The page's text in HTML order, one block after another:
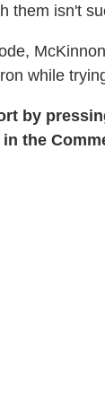
them isn't
while
by
the